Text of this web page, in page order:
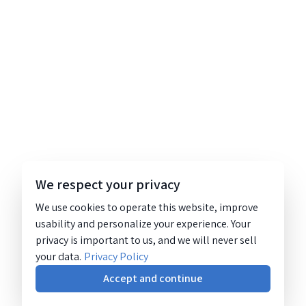
We respect your privacy
We use cookies to operate this website, improve
usability and personalize your experience. Your
privacy is important to us, and we will never sell
your data. Privacy Policy
Accept and continue